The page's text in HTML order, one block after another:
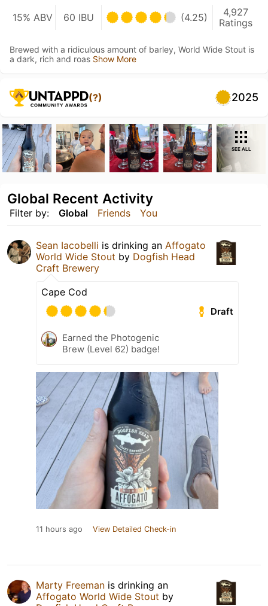
15% ABV 60 IBU (4.25)
4,927
Ratings
Brewed with a ridiculous amount of barley, World Wide Stout is
a dark, rich and roas Show More
(?) 2025
SEE ALL
Filter by: Global Friends You
Global Recent Activity
Sean Iacobelli is drinking an Affogato
World Wide Stout by Dogfish Head
Craft Brewery
Cape Cod
Draft
Earned the Photogenic
Brew (Level 62) badge!
11 hours ago View Detailed Check-in
Marty Freeman is drinking an
Affogato World Wide Stout by